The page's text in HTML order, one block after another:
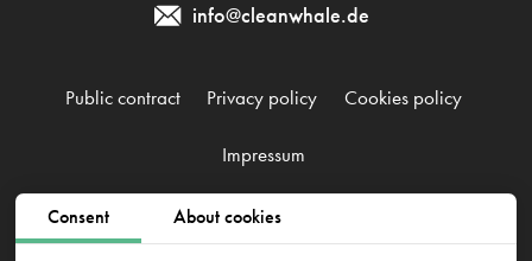
Consent About cookies
info@cleanwhale.de
Public contract Privacy policy Cookies policy
Impressum